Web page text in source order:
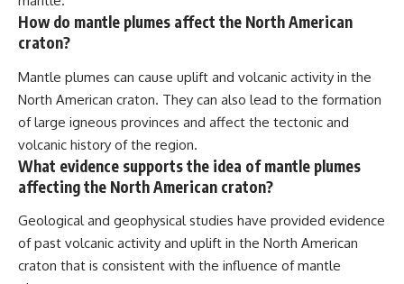
How do mantle plumes affect the North American
craton?
Mantle plumes can cause uplift and volcanic activity in the
North American craton. They can also lead to the formation
of large igneous provinces and affect the tectonic and
volcanic history of the region.
What evidence supports the idea of mantle plumes
affecting the North American craton?
Geological and geophysical studies have provided evidence
of past volcanic activity and uplift in the North American
craton that is consistent with the influence of mantle